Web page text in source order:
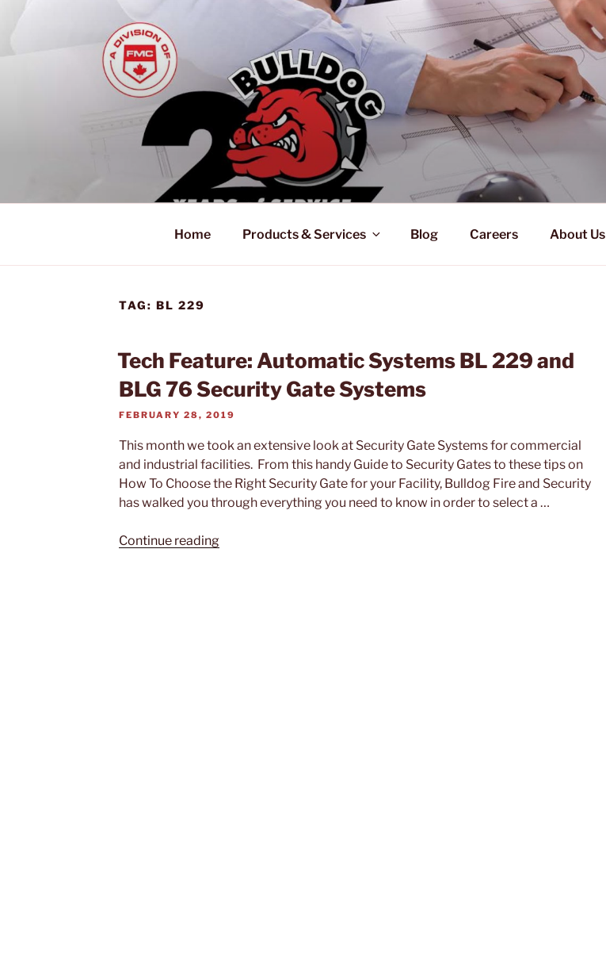
Skip
Home Products & Services Blog Careers About Us
TAG: BL 229
Tech Feature: Automatic Systems BL 229 and
BLG 76 Security Gate Systems
POSTED
FEBRUARY 28, 2019
This month we took an extensive look at Security Gate Systems for commercial
and industrial facilities. From this handy Guide to Security Gates to these tips on
How To Choose the Right Security Gate for your Facility, Bulldog Fire and Security
has walked you through everything you need to know in order to select a …
Continue reading“Tech